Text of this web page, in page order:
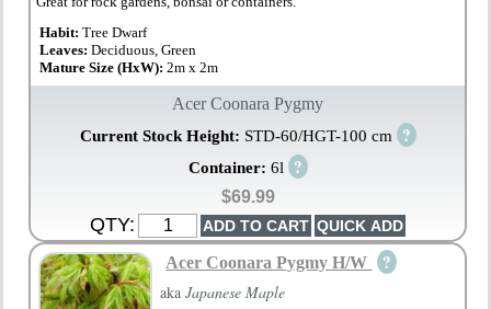
Habit:Tree Dwarf
Leaves:Deciduous, Green
Mature Size (HxW):2m x 2m
Acer Coonara Pygmy
Current Stock Height: STD-60/HGT-100 cm ?
Container: 6l ?
$69.99
QTY:
Acer Coonara Pygmy H/W ?
akaJapanese Maple